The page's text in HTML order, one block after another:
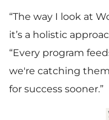
“The way I look at
it’s a holistic
“Every program
we're catching
for success sooner.”